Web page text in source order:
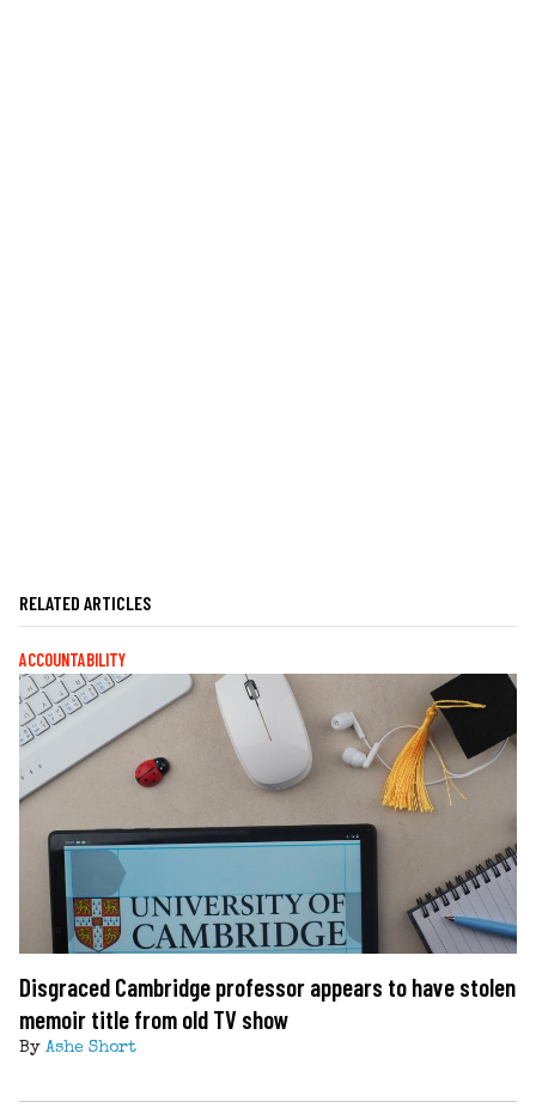
RELATED ARTICLES
ACCOUNTABILITY
Disgraced Cambridge professor appears to have stolen
memoir title from old TV show
By Ashe Short